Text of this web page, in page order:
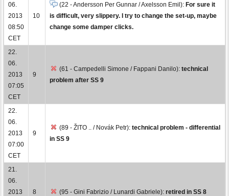
06.
2013
08:50
CET
10
(22 - Andersson Per Gunnar / Axelsson Emil): For sure it
is difficult, very slippery. I try to change the set-up, maybe
change some damper clicks.
22.
06.
2013
07:05
CET
9
(61 - Campedelli Simone / Fappani Danilo): technical
problem after SS 9
22.
06.
2013
07:00
CET
9
(89 - ŽITO .. / Novák Petr): technical problem - differential
in SS 9
21.
06.
2013
8 (95 - Gini Fabrizio / Lunardi Gabriele): retired in SS 8